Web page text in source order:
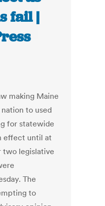
fail |
making Maine
to used
for statewide
effect until at
two legislative
The
to